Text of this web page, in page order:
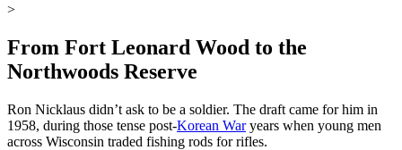
>
From Fort Leonard Wood to the
Northwoods Reserve
Ron Nicklaus didn’t ask to be a soldier. The draft came for him in
1958, during those tense post-Korean Waryears when young men
across Wisconsin traded fishing rods for rifles.